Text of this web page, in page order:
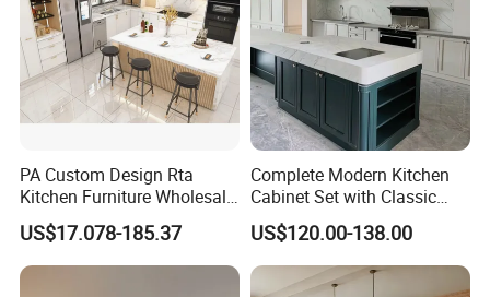
PA Custom Design Rta
Kitchen Furniture Wholesale
Modern Home Kitchen
Cabinets
US$17.078-185.37
Complete Modern Kitchen
Cabinet Set with Classic
Shaker Design
US$120.00-138.00